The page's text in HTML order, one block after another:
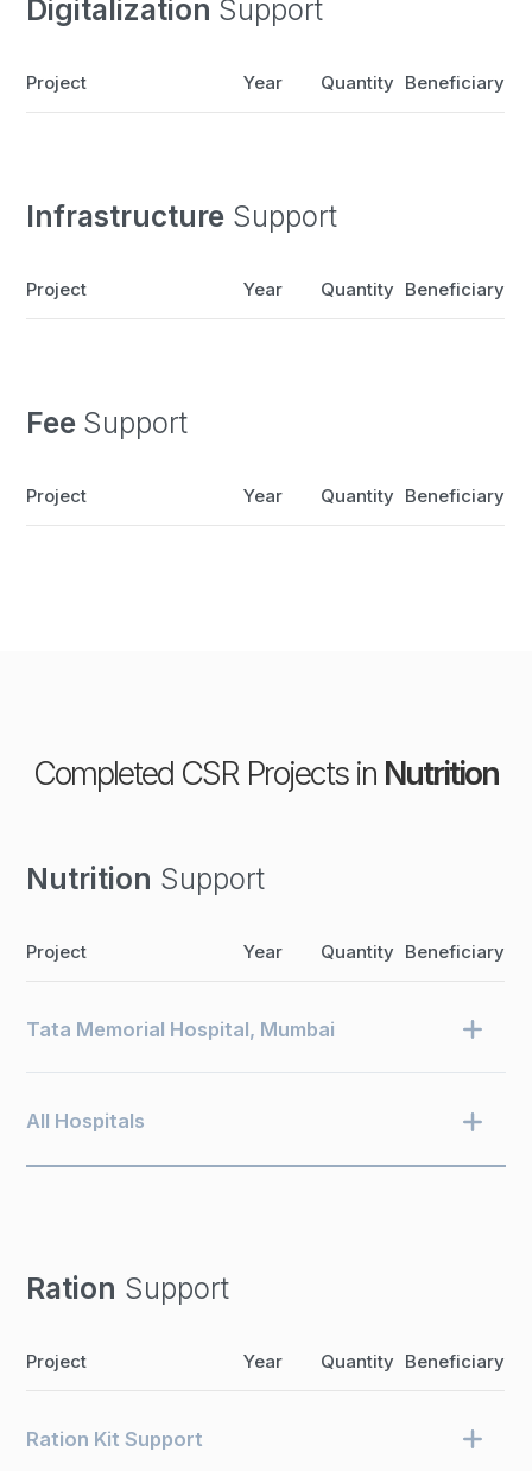
Digitalization Support
Project Year Quantity Beneficiary
Infrastructure Support
Project Year Quantity Beneficiary
Fee Support
Project Year Quantity Beneficiary
Completed CSR Projects in Nutrition
Nutrition Support
Project Year Quantity Beneficiary
Tata Memorial Hospital, Mumbai
All Hospitals
Ration Support
Project Year Quantity Beneficiary
Ration Kit Support